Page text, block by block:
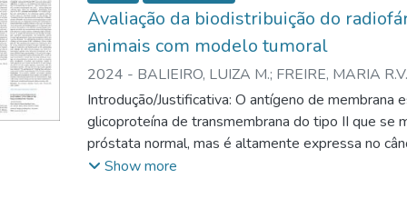
Avaliação da biodistribuição do
animais com modelo tumoral
2024 - BALIEIRO, LUIZA M.; FREIRE, MARIA
ELAINE B.
Introdução/Justificativa: O antígeno de membrana
glicoproteína de transmembrana do tipo II que se
próstata normal, mas é altamente expressa no
aumentada em pacientes metastáticos resistentes
Show more